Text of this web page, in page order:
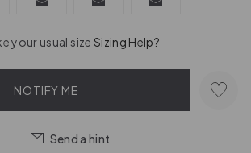
your usual size Sizing Help?
NOTIFY ME
Send a hint